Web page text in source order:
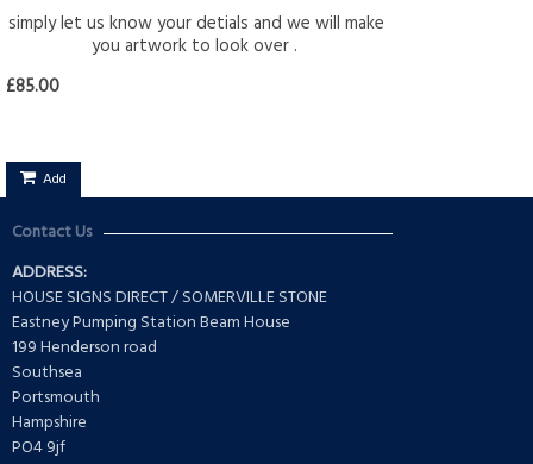
simply let us know your detials and we will make
you artwork to look over .
£85.00
Add
Contact Us
ADDRESS:
HOUSE SIGNS DIRECT / SOMERVILLE STONE
Eastney Pumping Station Beam House
199 Henderson road
Southsea
Portsmouth
Hampshire
PO4 9jf